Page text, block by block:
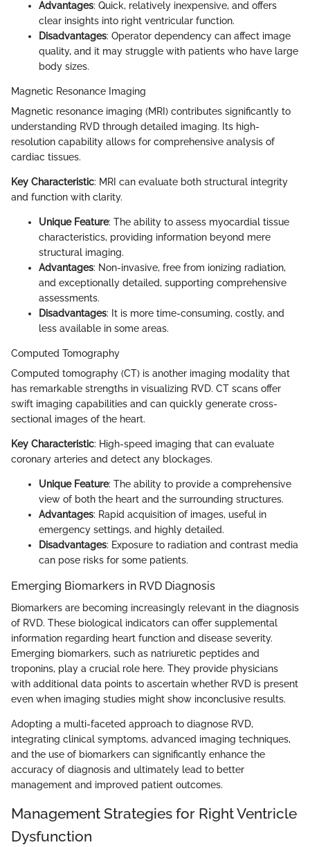
Advantages: Quick, relatively inexpensive, and offers
clear insights into right ventricular function.
Disadvantages: Operator dependency can affect image
quality, and it may struggle with patients who have large
body sizes.
Magnetic Resonance Imaging
Magnetic resonance imaging (MRI) contributes significantly to
understanding RVD through detailed imaging. Its high-
resolution capability allows for comprehensive analysis of
cardiac tissues.
Key Characteristic: MRI can evaluate both structural integrity
and function with clarity.
Unique Feature: The ability to assess myocardial tissue
characteristics, providing information beyond mere
structural imaging.
Advantages: Non-invasive, free from ionizing radiation,
and exceptionally detailed, supporting comprehensive
assessments.
Disadvantages: It is more time-consuming, costly, and
less available in some areas.
Computed Tomography
Computed tomography (CT) is another imaging modality that
has remarkable strengths in visualizing RVD. CT scans offer
swift imaging capabilities and can quickly generate cross-
sectional images of the heart.
Key Characteristic: High-speed imaging that can evaluate
coronary arteries and detect any blockages.
Unique Feature: The ability to provide a comprehensive
view of both the heart and the surrounding structures.
Advantages: Rapid acquisition of images, useful in
emergency settings, and highly detailed.
Disadvantages: Exposure to radiation and contrast media
can pose risks for some patients.
Emerging Biomarkers in RVD Diagnosis
Biomarkers are becoming increasingly relevant in the diagnosis
of RVD. These biological indicators can offer supplemental
information regarding heart function and disease severity.
Emerging biomarkers, such as natriuretic peptides and
troponins, play a crucial role here. They provide physicians
with additional data points to ascertain whether RVD is present
even when imaging studies might show inconclusive results.
Adopting a multi-faceted approach to diagnose RVD,
integrating clinical symptoms, advanced imaging techniques,
and the use of biomarkers can significantly enhance the
accuracy of diagnosis and ultimately lead to better
management and improved patient outcomes.
Management Strategies for Right Ventricle
Dysfunction